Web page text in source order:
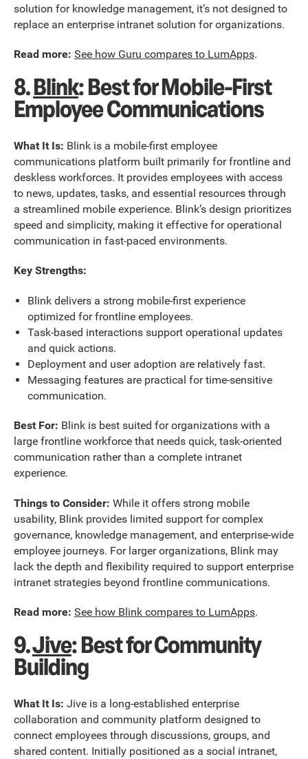
solution for knowledge management, it’s not designed to
replace an enterprise intranet solution for organizations.
Read more: See how Guru compares to LumApps.
8.Blink: Best for Mobile-First
Employee Communications
What It Is: Blink is a mobile-first employee
communications platform built primarily for frontline and
deskless workforces. It provides employees with access
to news, updates, tasks, and essential resources through
a streamlined mobile experience. Blink’s design prioritizes
speed and simplicity, making it effective for operational
communication in fast-paced environments.
Key Strengths:
Blink delivers a strong mobile-first experience
optimized for frontline employees.
Task-based interactions support operational updates
and quick actions.
Deployment and user adoption are relatively fast.
Messaging features are practical for time-sensitive
communication.
Best For: Blink is best suited for organizations with a
large frontline workforce that needs quick, task-oriented
communication rather than a complete intranet
experience.
Things to Consider: While it offers strong mobile
usability, Blink provides limited support for complex
governance, knowledge management, and enterprise-wide
employee journeys. For larger organizations, Blink may
lack the depth and flexibility required to support enterprise
intranet strategies beyond frontline communications.
Read more: See how Blink compares to LumApps.
9.Jive: Best for Community
Building
What It Is: Jive is a long-established enterprise
collaboration and community platform designed to
connect employees through discussions, groups, and
shared content. Initially positioned as a social intranet,